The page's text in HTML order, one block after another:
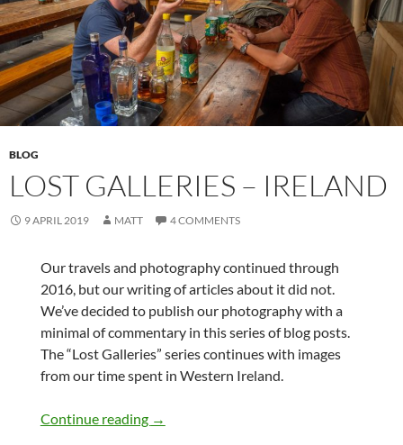
BLOG
LOST GALLERIES – IRELAND
9 APRIL 2019 MATT 4 COMMENTS
Our travels and photography continued through
2016, but our writing of articles about it did not.
We’ve decided to publish our photography with a
minimal of commentary in this series of blog posts.
The “Lost Galleries” series continues with images
from our time spent in Western Ireland.
Continue reading Lost Galleries – Ireland
→